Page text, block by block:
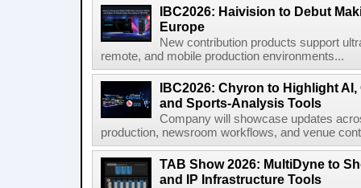
IBC2026: Haivision to Debut
Europe
New contribution products support
remote, and mobile production environments...
IBC2026: Chyron to Highlight
and Sports-Analysis Tools
Company will showcase updates
production, newsroom workflows, and venue
TAB Show 2026: MultiDyne to
and IP Infrastructure Tools